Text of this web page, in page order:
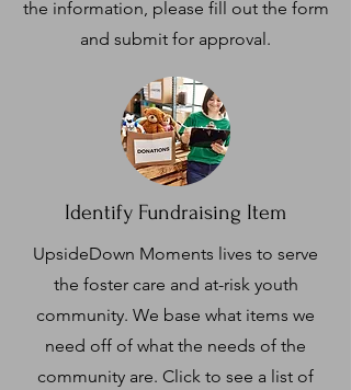
the information, please fill out the form
and submit for approval.
Identify Fundraising Item
UpsideDown Moments lives to serve
the foster care and at-risk youth
community. We base what items we
need off of what the needs of the
community are. Click to see a list of